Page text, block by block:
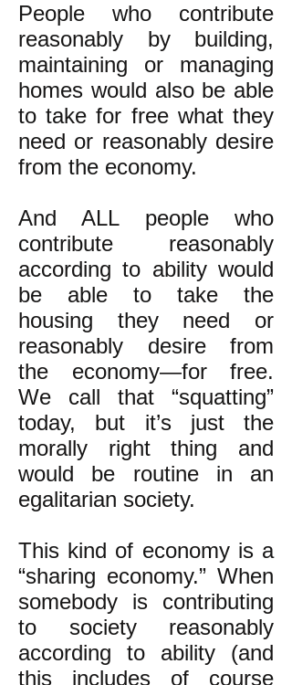
People who contribute
reasonably by building,
maintaining or managing
homes would also be able
to take for free what they
need or reasonably desire
from the economy.
And ALL people who
contribute reasonably
according to ability would
be able to take the
housing they need or
reasonably desire from
the economy—for free.
We call that “squatting”
today, but it’s just the
morally right thing and
would be routine in an
egalitarian society.
This kind of economy is a
“sharing economy.” When
somebody is contributing
to society reasonably
according to ability (and
this includes of course